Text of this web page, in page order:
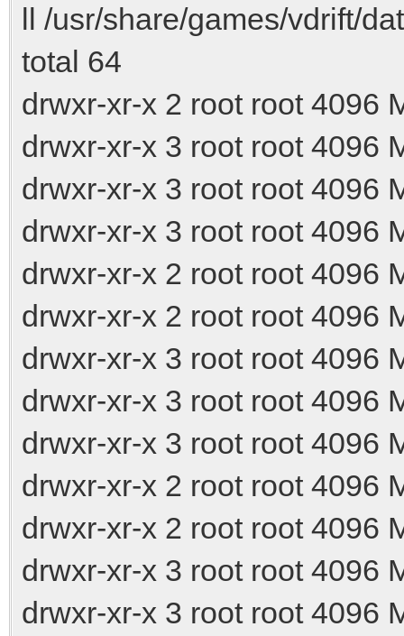
ll /usr/share/games/vdrift/
total 64
drwxr-xr-x 2 root root 4096
drwxr-xr-x 3 root root 4096
drwxr-xr-x 3 root root 4096
drwxr-xr-x 3 root root 4096
drwxr-xr-x 2 root root 4096
drwxr-xr-x 2 root root 4096
drwxr-xr-x 3 root root 4096
drwxr-xr-x 3 root root 4096
drwxr-xr-x 3 root root 4096
drwxr-xr-x 2 root root 4096
drwxr-xr-x 2 root root 4096
drwxr-xr-x 3 root root 4096
drwxr-xr-x 3 root root 4096